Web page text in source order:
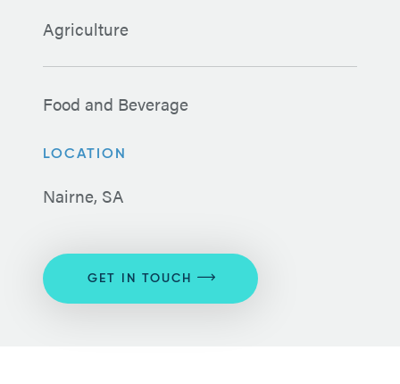
Agriculture
Food and Beverage
LOCATION
Nairne, SA
GET IN TOUCH